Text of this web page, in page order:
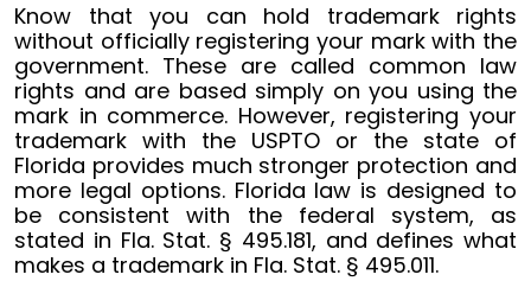
Know that you can hold trademark rights
without officially registering your mark with the
government. These are called common law
rights and are based simply on you using the
mark in commerce. However, registering your
trademark with the USPTO or the state of
Florida provides much stronger protection and
more legal options. Florida law is designed to
be consistent with the federal system, as
stated in Fla. Stat. § 495.181, and defines what
makes a trademark in Fla. Stat. § 495.011.